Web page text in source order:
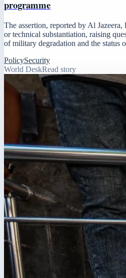
programme
The assertion, reported by Al
or technical substantiation, raising
of military degradation and the status
PolicySecurity
World DeskRead story